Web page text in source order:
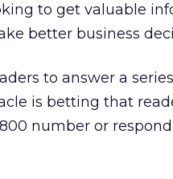
to get valuable
better business
to answer a
is betting that
number or